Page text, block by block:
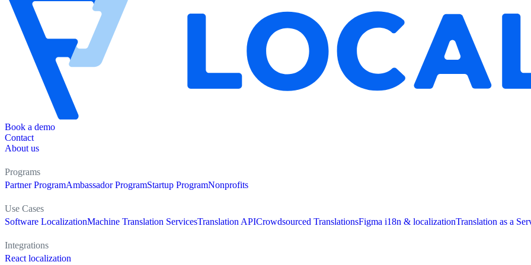
Book a demo
Contact
About us
Programs
Partner ProgramAmbassador ProgramStartup ProgramNonprofits
Use Cases
Software LocalizationMachine Translation ServicesTranslation APICrowdsourced TranslationsFigma i18n & localizationTranslation as a
Integrations
React localization